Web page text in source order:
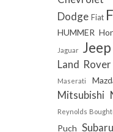
Dodge Fiat
HUMMER
Jaguar Jeep
Land Rover
Maserati
Mitsubishi
Reynolds
Puch Subaru